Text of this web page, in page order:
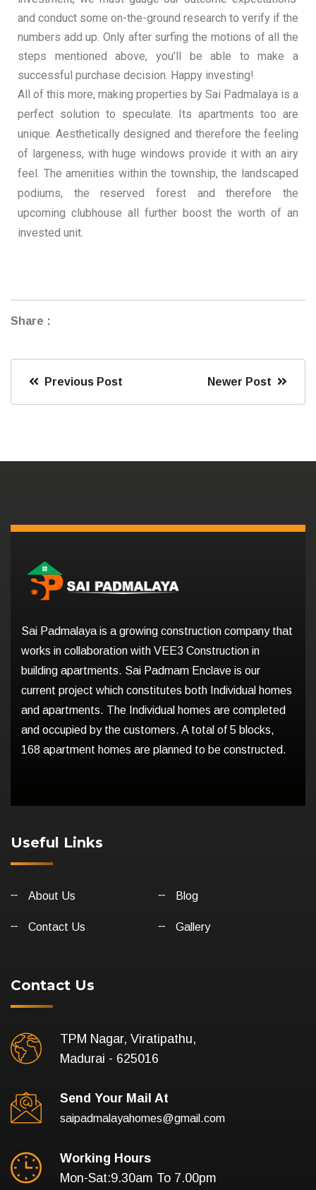
and conduct some on-the-ground research to verify if the
numbers add up. Only after surfing the motions of all the
steps mentioned above, you’ll be able to make a
successful purchase decision. Happy investing!
All of this more, making properties by Sai Padmalaya is a
perfect solution to speculate. Its apartments too are
unique. Aesthetically designed and therefore the feeling
of largeness, with huge windows provide it with an airy
feel. The amenities within the township, the landscaped
podiums, the reserved forest and therefore the
upcoming clubhouse all further boost the worth of an
invested unit.
Share :
Previous Post Newer Post
Sai Padmalaya is a growing construction company that
works in collaboration with VEE3 Construction in
building apartments. Sai Padmam Enclave is our
current project which constitutes both Individual homes
and apartments. The Individual homes are completed
and occupied by the customers. A total of 5 blocks,
168 apartment homes are planned to be constructed.
Useful Links
About Us Blog
Contact Us Gallery
Contact Us
TPM Nagar, Viratipathu,
Madurai - 625016
Send Your Mail At
saipadmalayahomes@gmail.com
Working Hours
Mon-Sat:9.30am To 7.00pm